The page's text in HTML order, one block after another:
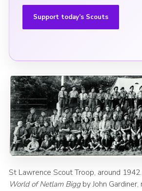
Support today’s Scouts
St Lawrence Scout Troop, around
World of Netlam Biggby John